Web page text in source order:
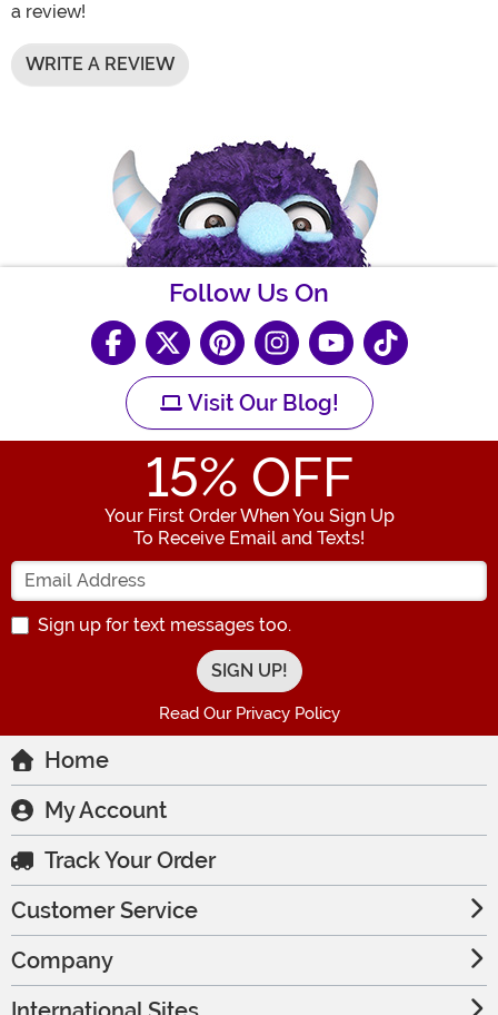
a review!
WRITE A REVIEW
Follow Us On
Visit Our Blog!
15% OFF
Your First Order When You Sign Up
To Receive Email and Texts!
Enter your Email Address
Sign up for text messages too.
Read Our Privacy Policy
Home
My Account
Track Your Order
Customer Service
Company